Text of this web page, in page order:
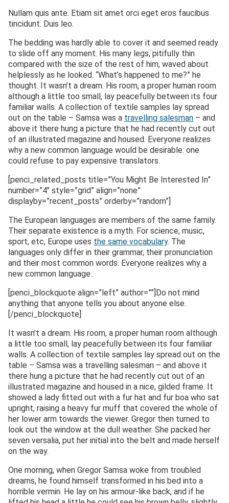
Nullam quis ante. Etiam sit amet orci eget eros faucibus
tincidunt. Duis leo.
The bedding was hardly able to cover it and seemed ready
to slide off any moment. His many legs, pitifully thin
compared with the size of the rest of him, waved about
helplessly as he looked. “What’s happened to me?” he
thought. It wasn’t a dream. His room, a proper human room
although a little too small, lay peacefully between its four
familiar walls. A collection of textile samples lay spread
out on the table – Samsa was a travelling salesman – and
above it there hung a picture that he had recently cut out
of an illustrated magazine and housed. Everyone realizes
why a new common language would be desirable: one
could refuse to pay expensive translators.
[penci_related_posts title=”You Might Be Interested In”
number=”4″ style=”grid” align=”none”
displayby=”recent_posts” orderby=”random”]
The European languages are members of the same family.
Their separate existence is a myth. For science, music,
sport, etc, Europe uses the same vocabulary. The
languages only differ in their grammar, their pronunciation
and their most common words. Everyone realizes why a
new common language..
[penci_blockquote align=”left” author=””]Do not mind
anything that anyone tells you about anyone else.
[/penci_blockquote]
It wasn’t a dream. His room, a proper human room although
a little too small, lay peacefully between its four familiar
walls. A collection of textile samples lay spread out on the
table – Samsa was a travelling salesman – and above it
there hung a picture that he had recently cut out of an
illustrated magazine and housed in a nice, gilded frame. It
showed a lady fitted out with a fur hat and fur boa who sat
upright, raising a heavy fur muff that covered the whole of
her lower arm towards the viewer. Gregor then turned to
look out the window at the dull weather. She packed her
seven versalia, put her initial into the belt and made herself
on the way.
One morning, when Gregor Samsa woke from troubled
dreams, he found himself transformed in his bed into a
horrible vermin. He lay on his armour-like back, and if he